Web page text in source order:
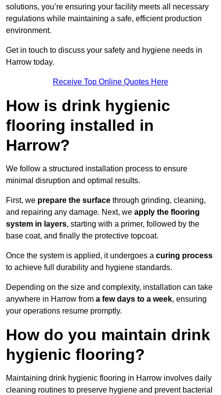
solutions, you’re ensuring your facility meets all necessary
regulations while maintaining a safe, efficient production
environment.
Get in touch to discuss your safety and hygiene needs in
Harrow today.
Receive Top Online Quotes Here
How is drink hygienic
flooring installed in
Harrow?
We follow a structured installation process to ensure
minimal disruption and optimal results.
First, we prepare the surface through grinding, cleaning,
and repairing any damage. Next, we apply the flooring
system in layers, starting with a primer, followed by the
base coat, and finally the protective topcoat.
Once the system is applied, it undergoes a curing process
to achieve full durability and hygiene standards.
Depending on the size and complexity, installation can take
anywhere in Harrow from a few days to a week, ensuring
your operations resume promptly.
How do you maintain drink
hygienic flooring?
Maintaining drink hygienic flooring in Harrow involves daily
cleaning routines to preserve hygiene and prevent bacterial